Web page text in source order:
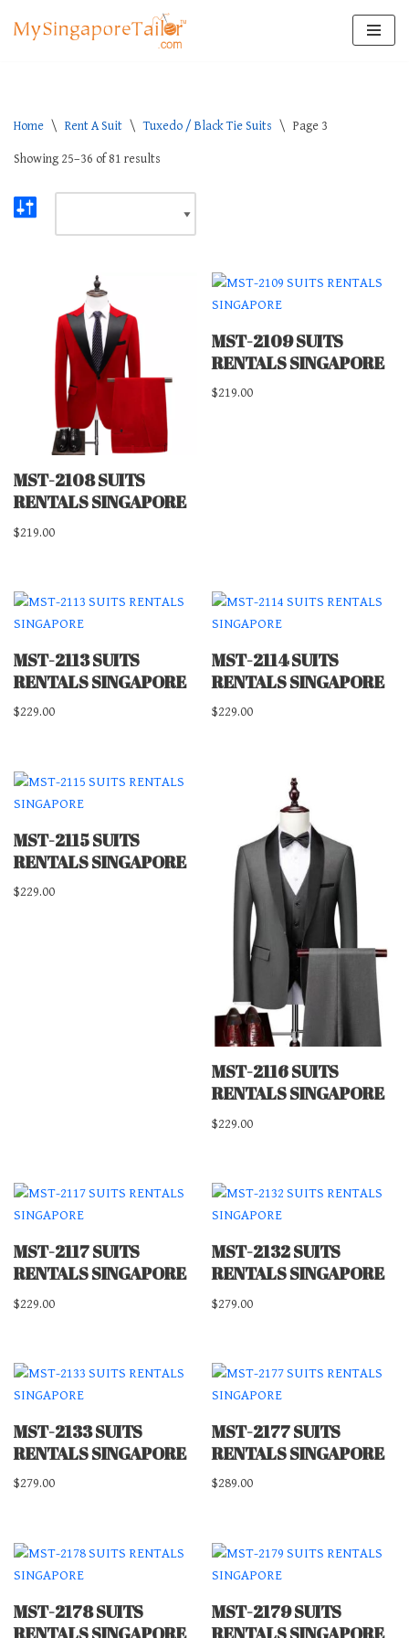
Home \ Rent A Suit \ Tuxedo / Black Tie Suits \ Page 3
Showing 25–36 of 81 results
MST-2108 SUITS
RENTALS SINGAPORE
$219.00
MST-2109 SUITS
RENTALS SINGAPORE
$219.00
MST-2113 SUITS
RENTALS SINGAPORE
$229.00
MST-2114 SUITS
RENTALS SINGAPORE
$229.00
MST-2115 SUITS
RENTALS SINGAPORE
$229.00
MST-2116 SUITS
RENTALS SINGAPORE
$229.00
MST-2117 SUITS
RENTALS SINGAPORE
$229.00
MST-2132 SUITS
RENTALS SINGAPORE
$279.00
MST-2133 SUITS
RENTALS SINGAPORE
$279.00
MST-2177 SUITS
RENTALS SINGAPORE
$289.00
MST-2178 SUITS
RENTALS SINGAPORE
MST-2179 SUITS
RENTALS SINGAPORE